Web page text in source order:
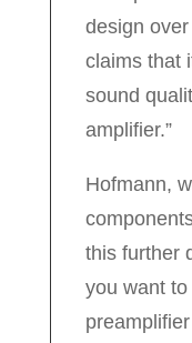
design
claims that
sound
amplifier.”
Hofmann,
this further
you want